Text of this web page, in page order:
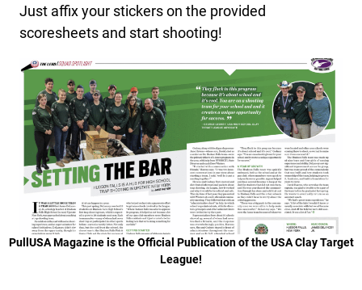
Just affix your stickers on the provided
scoresheets and start shooting!
PullUSA Magazine is the Official Publication of the USA Clay Target
League!